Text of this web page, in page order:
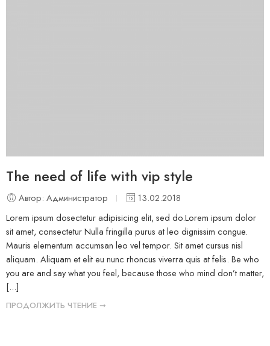
The need of life with vip style
Автор: Администратор
13.02.2018
Lorem ipsum dosectetur adipisicing elit, sed do.Lorem ipsum dolor
sit amet, consectetur Nulla fringilla purus at leo dignissim congue.
Mauris elementum accumsan leo vel tempor. Sit amet cursus nisl
aliquam. Aliquam et elit eu nunc rhoncus viverra quis at felis. Be who
you are and say what you feel, because those who mind don’t matter,
[...]
ПРОДОЛЖИТЬ ЧТЕНИЕ ➞